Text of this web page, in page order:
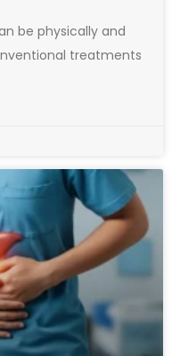
be physically and
treatments